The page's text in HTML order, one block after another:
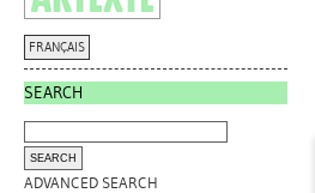
FRANÇAIS
SEARCH
ADVANCED SEARCH